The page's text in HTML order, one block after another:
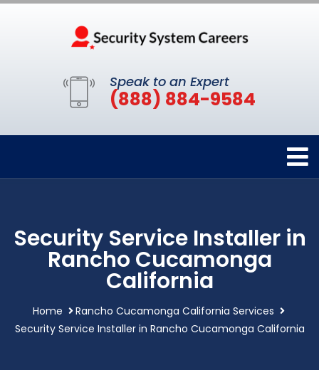
Speak to an Expert
(888) 884-9584
Security Service Installer in
Rancho Cucamonga
California
Home
Rancho Cucamonga California Services
Security Service Installer in Rancho Cucamonga California